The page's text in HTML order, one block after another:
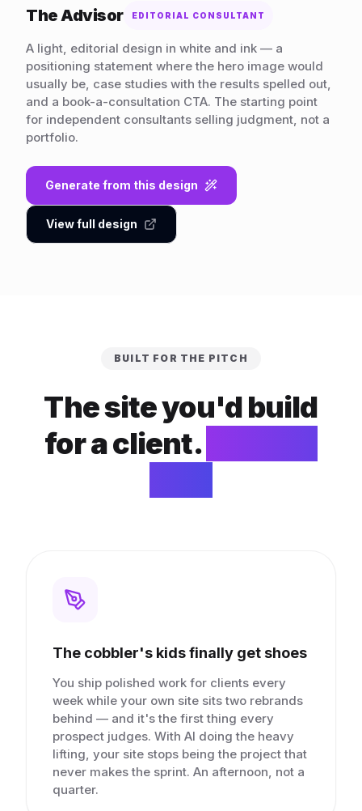
The Advisor EDITORIAL CONSULTANT
A light, editorial design in white and ink — a
positioning statement where the hero image would
usually be, case studies with the results spelled out,
and a book-a-consultation CTA. The starting point
for independent consultants selling judgment, not a
portfolio.
Generate from this design
View full design
BUILT FOR THE PITCH
The site you'd build
for a client.
The cobbler's kids finally get shoes
You ship polished work for clients every
week while your own site sits two rebrands
behind — and it's the first thing every
prospect judges. With AI doing the heavy
lifting, your site stops being the project that
never makes the sprint. An afternoon, not a
quarter.